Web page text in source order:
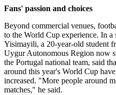
Fans' passion and choices
Beyond commercial venues,
to the World Cup experience. In a
Yisimayili, a 20-year-old student
Uygur Autonomous Region now
the Portugal national team, said
around this year's World Cup
increased. "More people around
matches," he said.